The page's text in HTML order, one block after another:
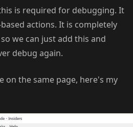
is required for debugging. It
actions. It is completely
we can just add this and
debug again.
on the same page, here's my